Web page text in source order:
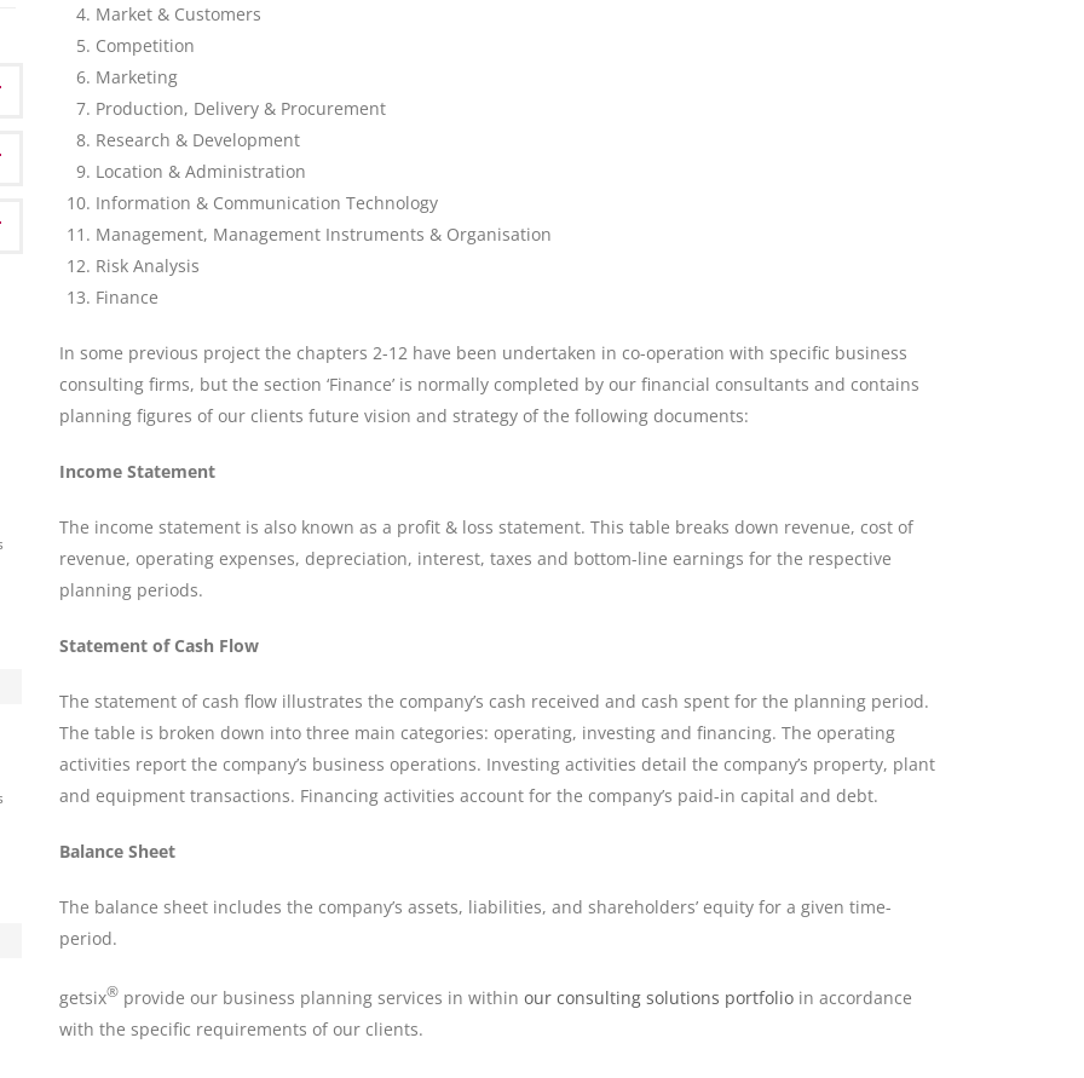
Market & Customers
Competition
Marketing
Production, Delivery & Procurement
Research & Development
Location & Administration
Information & Communication Technology
Management, Management Instruments & Organisation
Risk Analysis
Finance
In some previous project the chapters 2-12 have been undertaken in co-operation with specific business
consulting firms, but the section ‘Finance’ is normally completed by our financial consultants and contains
planning figures of our clients future vision and strategy of the following documents:
Income Statement
The income statement is also known as a profit & loss statement. This table breaks down revenue, cost of
revenue, operating expenses, depreciation, interest, taxes and bottom-line earnings for the respective
planning periods.
Statement of Cash Flow
The statement of cash flow illustrates the company’s cash received and cash spent for the planning period.
The table is broken down into three main categories: operating, investing and financing. The operating
activities report the company’s business operations. Investing activities detail the company’s property, plant
and equipment transactions. Financing activities account for the company’s paid-in capital and debt.
Balance Sheet
The balance sheet includes the company’s assets, liabilities, and shareholders’ equity for a given time-
period.
getsix® provide our business planning services in within our consulting solutions portfolio in accordance
with the specific requirements of our clients.